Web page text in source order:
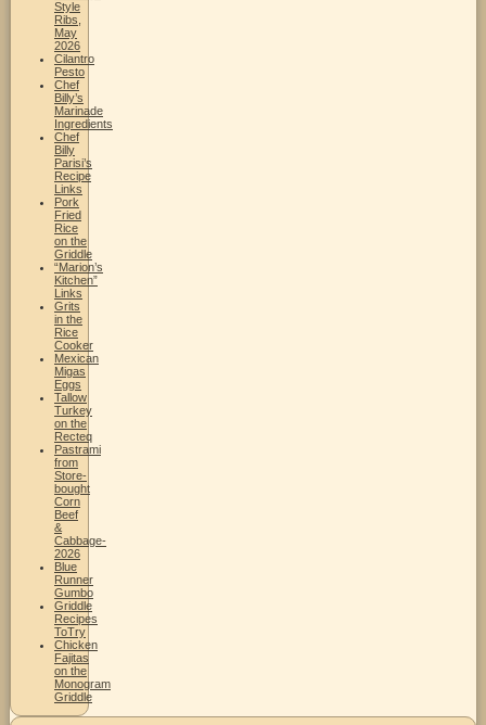
Style
Ribs,
May
2026
Cilantro
Pesto
Chef
Billy’s
Marinade
Ingredients
Chef
Billy
Parisi’s
Recipe
Links
Pork
Fried
Rice
on the
Griddle
“Marion’s
Kitchen”
Links
Grits
in the
Rice
Cooker
Mexican
Migas
Eggs
Tallow
Turkey
on the
Recteq
Pastrami
from
Store-
bought
Corn
Beef
&
Cabbage-
2026
Blue
Runner
Gumbo
Griddle
Recipes
ToTry
Chicken
Fajitas
on the
Monogram
Griddle